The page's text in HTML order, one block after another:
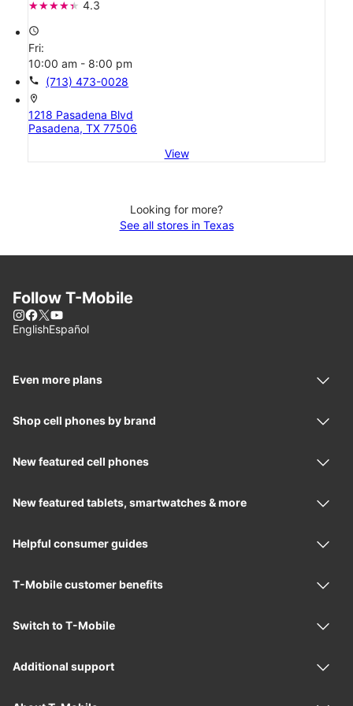
4.3
access_time
Fri:
10:00 am - 8:00 pm
call (713) 473-0028
location_on
1218 Pasadena Blvd
Pasadena, TX 77506
View
Looking for more?
See all stores in Texas